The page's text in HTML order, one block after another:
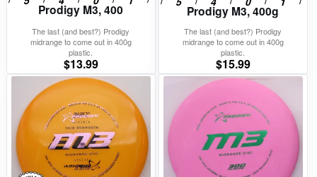
Prodigy M3, 400
The last (and best?) Prodigy
midrange to come out in 400g
plastic.
$13.99
Prodigy M3, 400g
The last (and best?) Prodigy
midrange to come out in 400g
plastic.
$15.99